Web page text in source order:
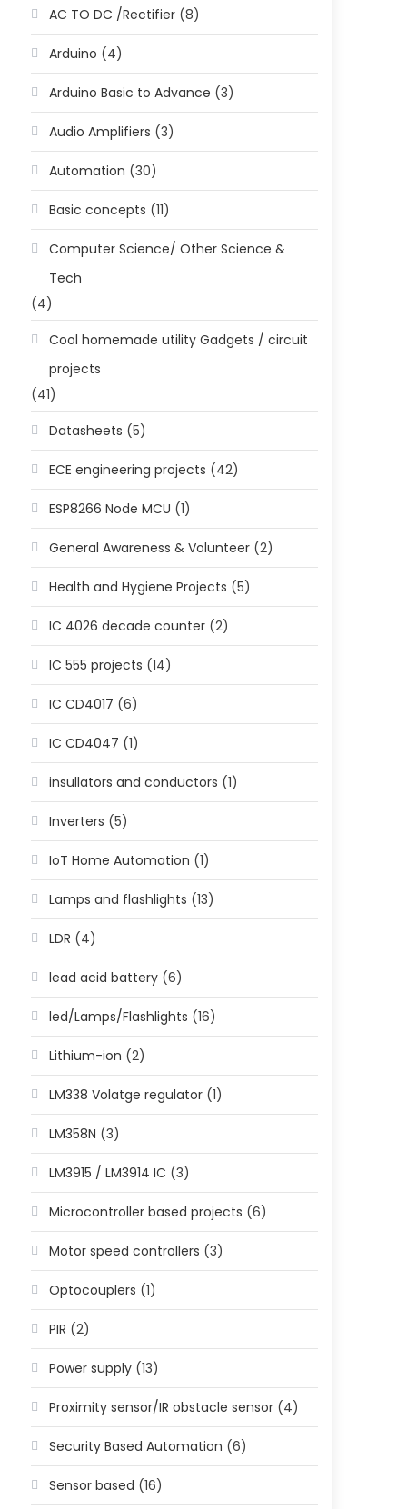
AC TO DC /Rectifier (8)
Arduino (4)
Arduino Basic to Advance (3)
Audio Amplifiers (3)
Automation (30)
Basic concepts (11)
Computer Science/ Other Science &
Tech
(4)
Cool homemade utility Gadgets / circuit
projects
(41)
Datasheets (5)
ECE engineering projects (42)
ESP8266 Node MCU (1)
General Awareness & Volunteer (2)
Health and Hygiene Projects (5)
IC 4026 decade counter (2)
IC 555 projects (14)
IC CD4017 (6)
IC CD4047 (1)
insullators and conductors (1)
Inverters (5)
IoT Home Automation (1)
Lamps and flashlights (13)
LDR (4)
lead acid battery (6)
led/Lamps/Flashlights (16)
Lithium-ion (2)
LM338 Volatge regulator (1)
LM358N (3)
LM3915 / LM3914 IC (3)
Microcontroller based projects (6)
Motor speed controllers (3)
Optocouplers (1)
PIR (2)
Power supply (13)
Proximity sensor/IR obstacle sensor (4)
Security Based Automation (6)
Sensor based (16)